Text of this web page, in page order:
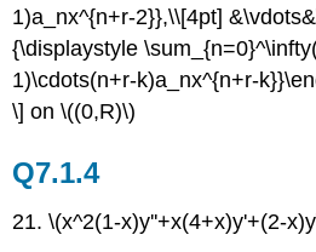
1)a_nx^{n+r-2}},\\[4pt]
{\displaystyle
1)\cdots(n+r-k)a_nx^{n+r-
\] on \((0,R)\)
Q7.1.4
21. \(x^2(1-x)y''+x(4+x)y'+(2-